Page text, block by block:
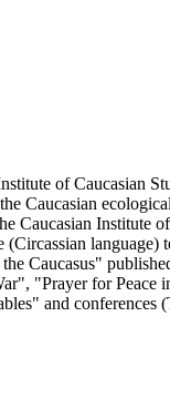
of Caucasian
Caucasian
Caucasus"
"Prayer for Peace
and